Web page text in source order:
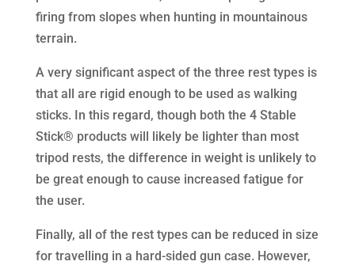
firing from slopes when hunting in mountainous
terrain.
A very significant aspect of the three rest types is
that all are rigid enough to be used as walking
sticks. In this regard, though both the 4 Stable
Stick® products will likely be lighter than most
tripod rests, the difference in weight is unlikely to
be great enough to cause increased fatigue for
the user.
Finally, all of the rest types can be reduced in size
for travelling in a hard-sided gun case. However,